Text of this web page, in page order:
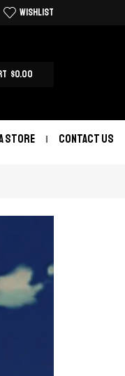
WISHLIST
$0.00
STORE CONTACT US